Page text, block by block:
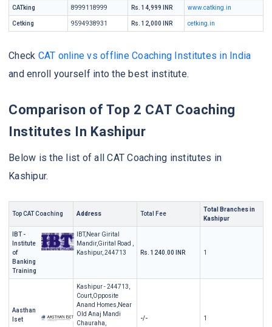
CATking 8999118999 Rs. 14,999 INR www.catking.in
Cetking 9594938931 Rs. 12,000 INR cetking.in
Check CAT online vs offline Coaching Institutes in India
and enroll yourself into the best institute.
Comparison of Top 2 CAT Coaching
Institutes In Kashipur
Below is the list of all CAT Coaching institutes in
Kashipur.
Top CAT Coaching Address Total Fee
Total Branches in
Kashipur
IBT -
Institute
of
Banking
Training
IBT,Near Girital
Mandir,Girital Road ,
Kashipur, 244713
Rs. 1240.00 INR 1
Aasthan
Iset
Kashipur - 244713,
Court,Opposite
Anand Homes,Near
Old Anaj Mandi
Chauraha,
-/- 1